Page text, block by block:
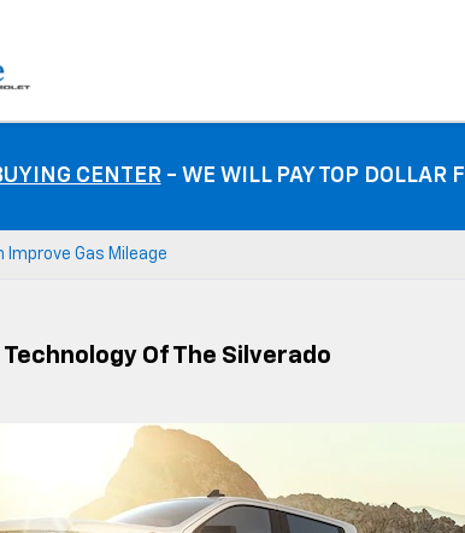
CENTER- WE WILL PAY TOP DOLLAR
Improve Gas Mileage
Of The Silverado